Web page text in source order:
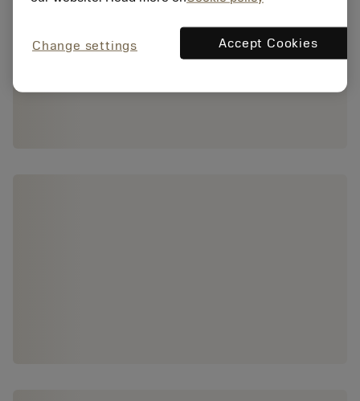
Change settings Accept Cookies